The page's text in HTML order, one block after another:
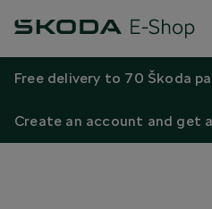
Free delivery to 70 Škoda
Create an account and get